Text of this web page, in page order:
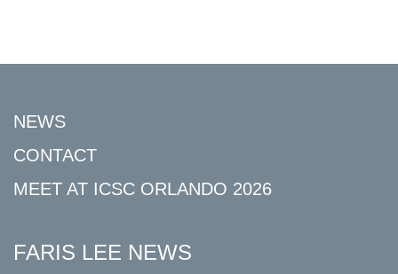
NEWS
CONTACT
MEET AT ICSC ORLANDO 2026
FARIS LEE NEWS